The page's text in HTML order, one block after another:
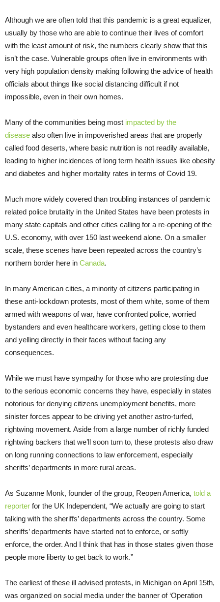
Although we are often told that this pandemic is a great equalizer,
usually by those who are able to continue their lives of comfort
with the least amount of risk, the numbers clearly show that this
isn’t the case. Vulnerable groups often live in environments with
very high population density making following the advice of health
officials about things like social distancing difficult if not
impossible, even in their own homes.
Many of the communities being most impacted by the
disease also often live in impoverished areas that are properly
called food deserts, where basic nutrition is not readily available,
leading to higher incidences of long term health issues like obesity
and diabetes and higher mortality rates in terms of Covid 19.
Much more widely covered than troubling instances of pandemic
related police brutality in the United States have been protests in
many state capitals and other cities calling for a re-opening of the
U.S. economy, with over 150 last weekend alone. On a smaller
scale, these scenes have been repeated across the country’s
northern border here in Canada.
In many American cities, a minority of citizens participating in
these anti-lockdown protests, most of them white, some of them
armed with weapons of war, have confronted police, worried
bystanders and even healthcare workers, getting close to them
and yelling directly in their faces without facing any
consequences.
While we must have sympathy for those who are protesting due
to the serious economic concerns they have, especially in states
notorious for denying citizens unemployment benefits, more
sinister forces appear to be driving yet another astro-turfed,
rightwing movement. Aside from a large number of richly funded
rightwing backers that we’ll soon turn to, these protests also draw
on long running connections to law enforcement, especially
sheriffs’ departments in more rural areas.
As Suzanne Monk, founder of the group, Reopen America, told a
reporter for the UK Independent, “We actually are going to start
talking with the sheriffs’ departments across the country. Some
sheriffs’ departments have started not to enforce, or softly
enforce, the order. And I think that has in those states given those
people more liberty to get back to work.”
The earliest of these ill advised protests, in Michigan on April 15th,
was organized on social media under the banner of ‘Operation